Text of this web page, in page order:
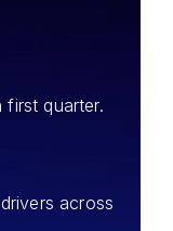
first quarter.
across